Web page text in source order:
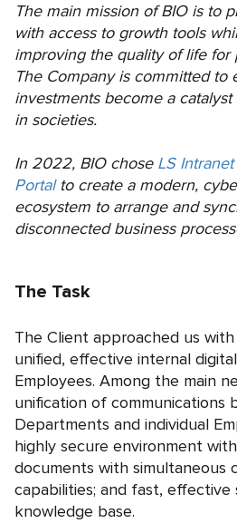
The main mission of BIO is to
with access to growth tools
improving the quality of life for
The Company is committed to
investments become a
in societies.
In 2022, BIO chose LS
Portal to create a modern,
ecosystem to arrange and
disconnected business
The Task
The Сlient approached us
unified, effective internal
Employees. Among the main
unification of communications
Departments and individual
highly secure environment
documents with simultaneous
capabilities; and fast, effective
knowledge base.